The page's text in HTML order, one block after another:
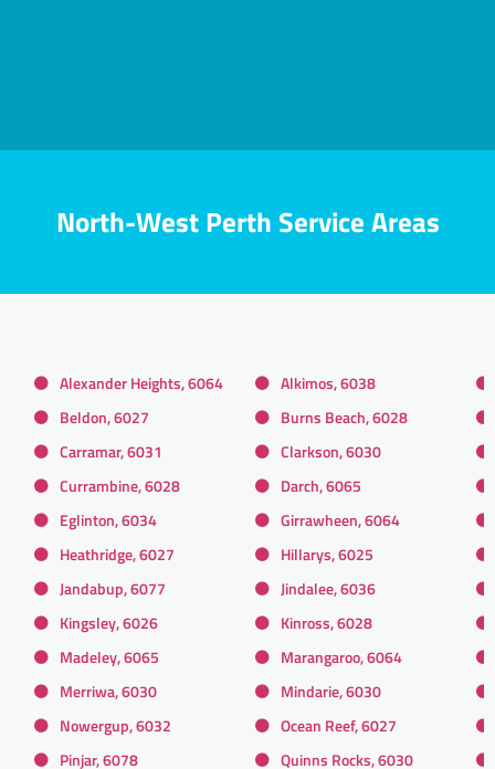
North-West Perth Service Areas
Alexander Heights, 6064
Alkimos, 6038
Beldon, 6027
Burns Beach, 6028
Carramar, 6031
Clarkson, 6030
Currambine, 6028
Darch, 6065
Eglinton, 6034
Girrawheen, 6064
Heathridge, 6027
Hillarys, 6025
Jandabup, 6077
Jindalee, 6036
Kingsley, 6026
Kinross, 6028
Madeley, 6065
Marangaroo, 6064
Merriwa, 6030
Mindarie, 6030
Nowergup, 6032
Ocean Reef, 6027
Pinjar, 6078
Quinns Rocks, 6030